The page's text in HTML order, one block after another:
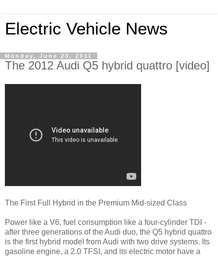
Electric Vehicle News
Monday, June 20, 2011
The 2012 Audi Q5 hybrid quattro [video]
The First Full Hybrid in the Premium Mid-sized Class
Power like a V6, fuel consumption like a four-cylinder TDI -
after three generations of the Audi duo, the Q5 hybrid quattro
is the first hybrid model from Audi with two drive systems. Its
gasoline engine, a 2.0 TFSI, and its electric motor have a